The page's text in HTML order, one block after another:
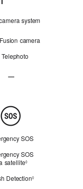
c
b
e
system
camera
—
SOS
SOS
satellite◊Refer to legal
Detection◊Refer to legal